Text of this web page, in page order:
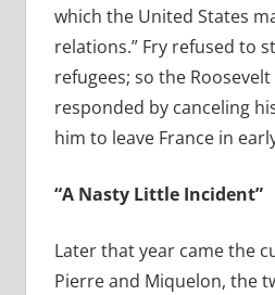
which the United States
relations.” Fry refused to
refugees; so the
responded by canceling
him to leave France in
“A Nasty Little Incident”
Later that year came the
Pierre and Miquelon, the